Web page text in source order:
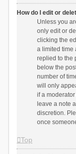
How do I edit or
Unless you
only edit or
clicking the
a limited time
replied to the
below the
number of
will only
if a
leave a note
discretion.
once
Top